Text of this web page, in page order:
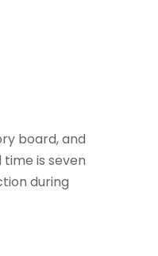
board, and
is seven
during